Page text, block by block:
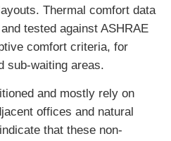
Thermal comfort data
tested against ASHRAE
comfort criteria, for
sub-waiting areas.
and mostly rely on
offices and natural
that these non-